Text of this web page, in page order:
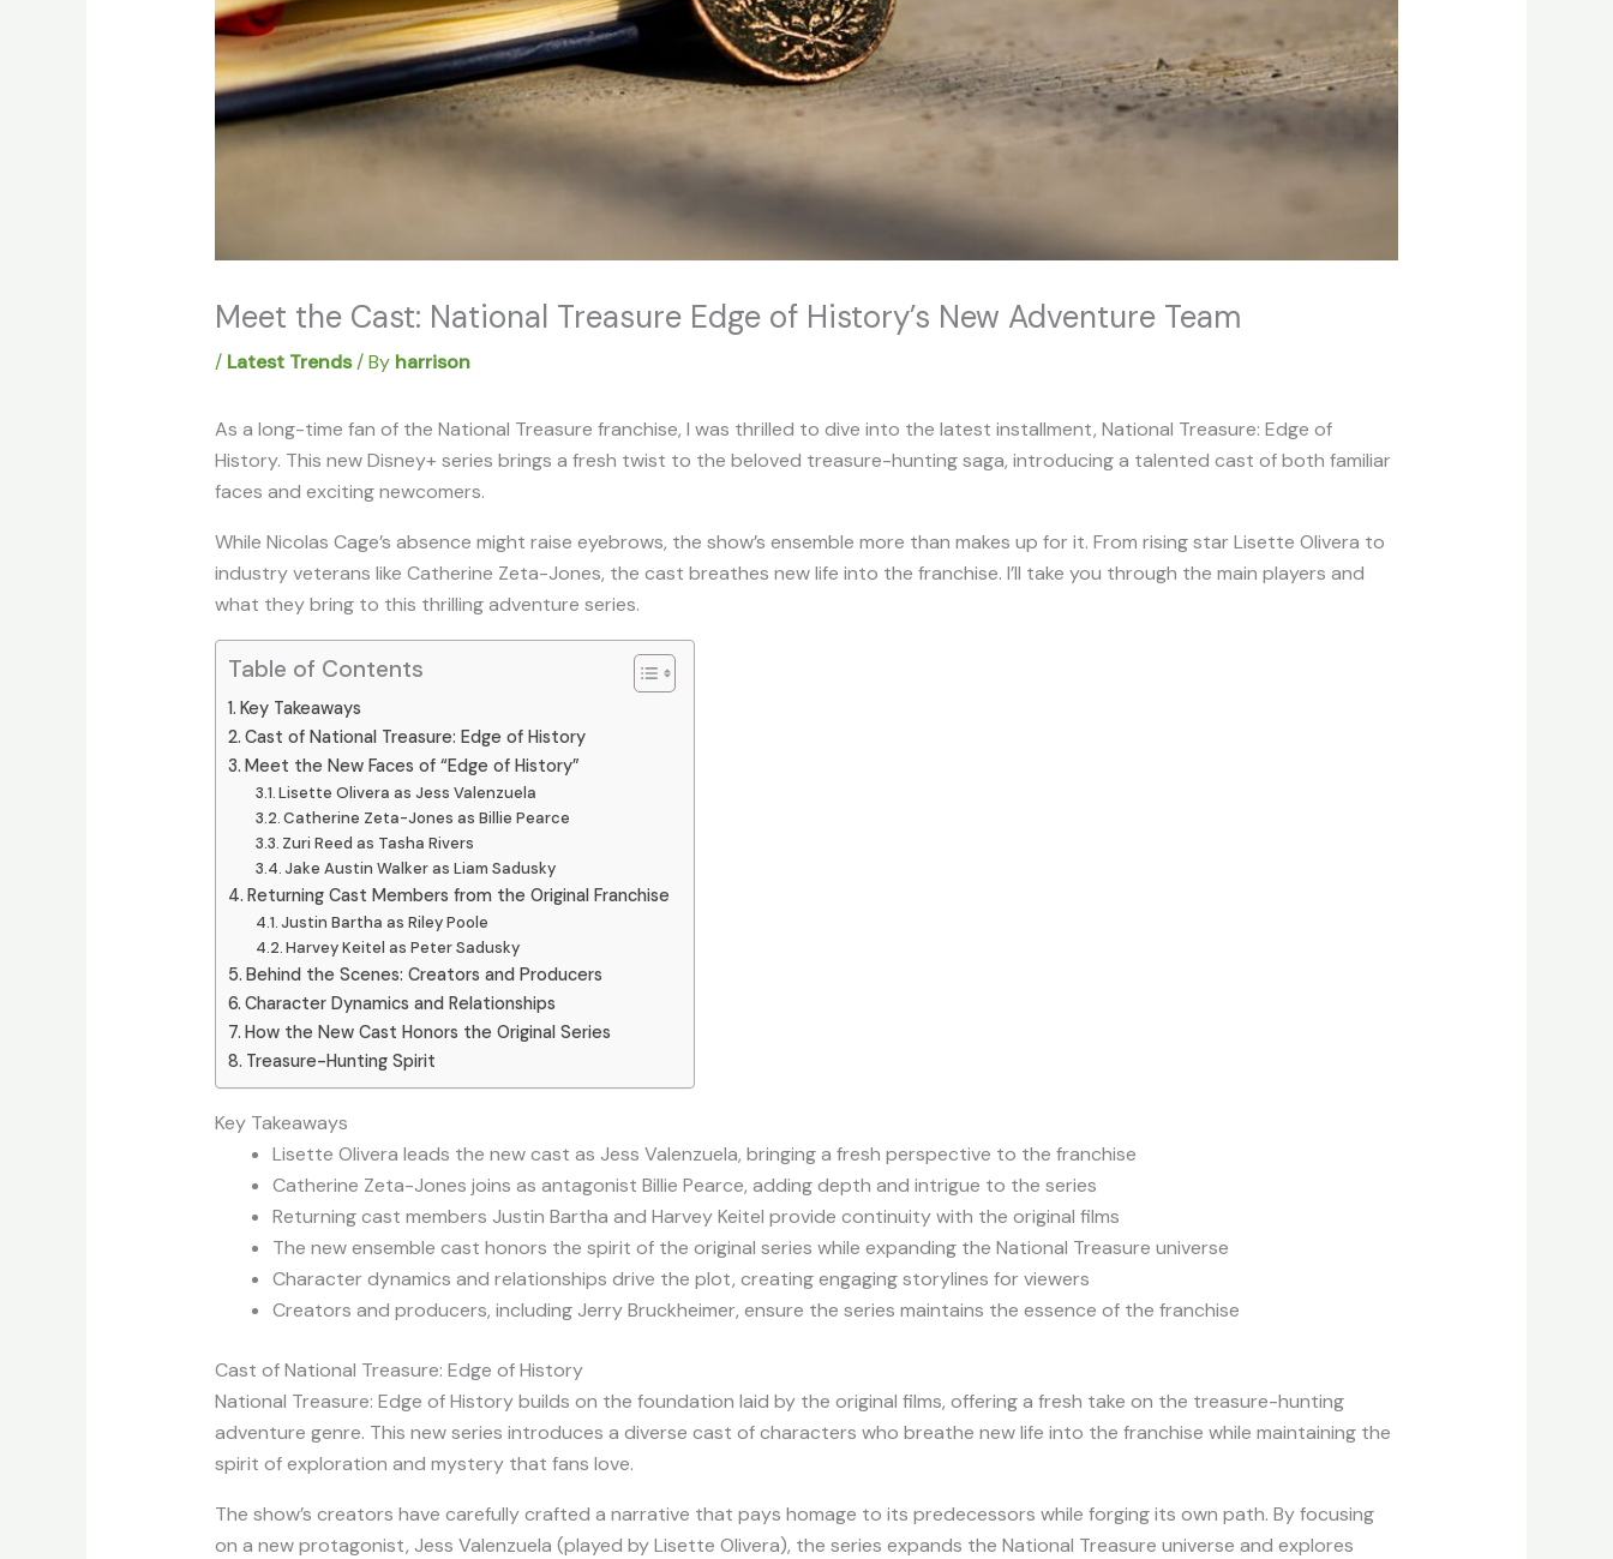
Meet the Cast: National Treasure Edge of History’s New Adventure Team
/ Latest Trends/ By harrison
As a long-time fan of the National Treasure franchise, I was thrilled to dive into the latest installment, National Treasure: Edge of
History. This new Disney+ series brings a fresh twist to the beloved treasure-hunting saga, introducing a talented cast of both familiar
faces and exciting newcomers.
While Nicolas Cage’s absence might raise eyebrows, the show’s ensemble more than makes up for it. From rising star Lisette Olivera to
industry veterans like Catherine Zeta-Jones, the cast breathes new life into the franchise. I’ll take you through the main players and
what they bring to this thrilling adventure series.
Table of Contents
Key Takeaways
Cast of National Treasure: Edge of History
Meet the New Faces of “Edge of History”
Lisette Olivera as Jess Valenzuela
Catherine Zeta-Jones as Billie Pearce
Zuri Reed as Tasha Rivers
Jake Austin Walker as Liam Sadusky
Returning Cast Members from the Original Franchise
Justin Bartha as Riley Poole
Harvey Keitel as Peter Sadusky
Behind the Scenes: Creators and Producers
Character Dynamics and Relationships
How the New Cast Honors the Original Series
Treasure-Hunting Spirit
Key Takeaways
Lisette Olivera leads the new cast as Jess Valenzuela, bringing a fresh perspective to the franchise
Catherine Zeta-Jones joins as antagonist Billie Pearce, adding depth and intrigue to the series
Returning cast members Justin Bartha and Harvey Keitel provide continuity with the original films
The new ensemble cast honors the spirit of the original series while expanding the National Treasure universe
Character dynamics and relationships drive the plot, creating engaging storylines for viewers
Creators and producers, including Jerry Bruckheimer, ensure the series maintains the essence of the franchise
Cast of National Treasure: Edge of History
National Treasure: Edge of History builds on the foundation laid by the original films, offering a fresh take on the treasure-hunting
adventure genre. This new series introduces a diverse cast of characters who breathe new life into the franchise while maintaining the
spirit of exploration and mystery that fans love.
The show’s creators have carefully crafted a narrative that pays homage to its predecessors while forging its own path. By focusing
on a new protagonist, Jess Valenzuela (played by Lisette Olivera), the series expands the National Treasure universe and explores